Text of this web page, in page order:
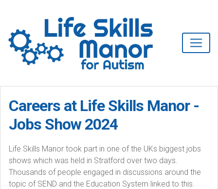
Careers at Life Skills Manor -
Jobs Show 2024
Life Skills Manor took part in one of the UKs biggest jobs
shows which was held in Stratford over two days.
Thousands of people engaged in discussions around the
topic of SEND and the Education System linked to this.